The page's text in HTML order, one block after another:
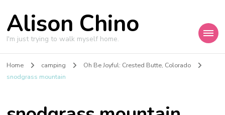
Alison Chino
I'm just trying to walk myself home.
Home camping
Oh Be Joyful: Crested Butte, Colorado
snodgrass mountain